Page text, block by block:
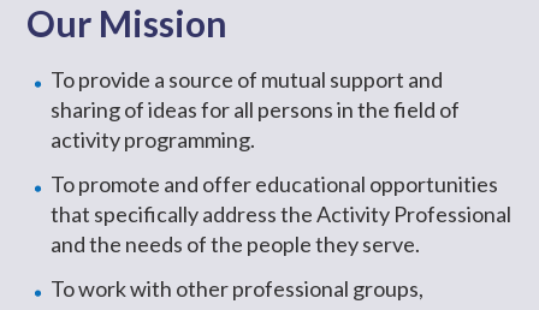
Our Mission
To provide a source of mutual support and
sharing of ideas for all persons in the field of
activity programming.
To promote and offer educational opportunities
that specifically address the Activity Professional
and the needs of the people they serve.
To work with other professional groups,